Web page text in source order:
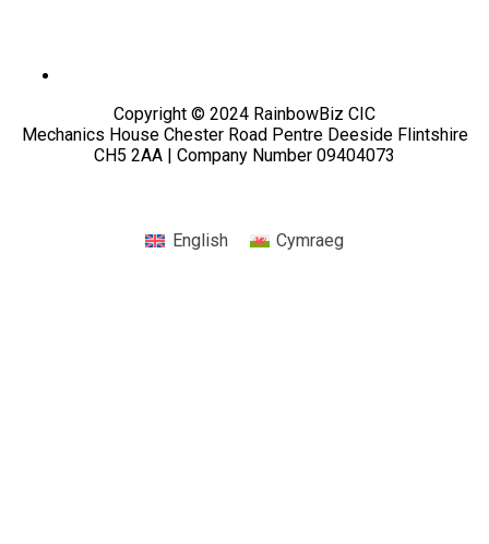
Copyright © 2024 RainbowBiz CIC
Mechanics House Chester Road Pentre Deeside Flintshire
CH5 2AA | Company Number 09404073
English Cymraeg